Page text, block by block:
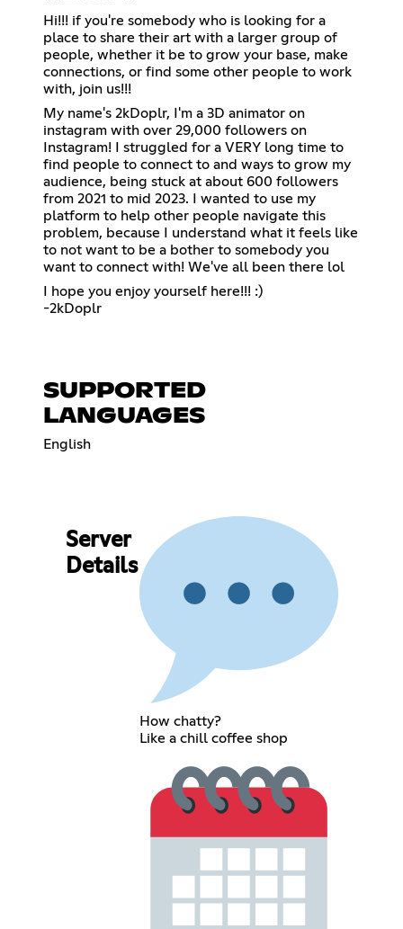
Hi!!! if you're somebody who is looking for a
place to share their art with a larger group of
people, whether it be to grow your base, make
connections, or find some other people to work
with, join us!!!
My name's 2kDoplr, I'm a 3D animator on
instagram with over 29,000 followers on
Instagram! I struggled for a VERY long time to
find people to connect to and ways to grow my
audience, being stuck at about 600 followers
from 2021 to mid 2023. I wanted to use my
platform to help other people navigate this
problem, because I understand what it feels like
to not want to be a bother to somebody you
want to connect with! We've all been there lol
I hope you enjoy yourself here!!! :)
-2kDoplr
SUPPORTED
LANGUAGES
English
Server
Details
How chatty?
Like a chill coffee shop